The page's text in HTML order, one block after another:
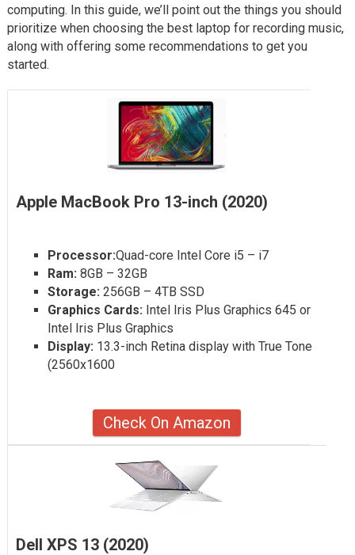
computing. In this guide, we’ll point out the things you should
prioritize when choosing the best laptop for recording music,
along with offering some recommendations to get you
started.
Apple MacBook Pro 13-inch (2020)
Processor:Quad-core Intel Core i5 – i7
Ram: 8GB – 32GB
Storage: 256GB – 4TB SSD
Graphics Cards: Intel Iris Plus Graphics 645 or
Intel Iris Plus Graphics
Display: 13.3-inch Retina display with True Tone
(2560x1600
Check On Amazon
Dell XPS 13 (2020)